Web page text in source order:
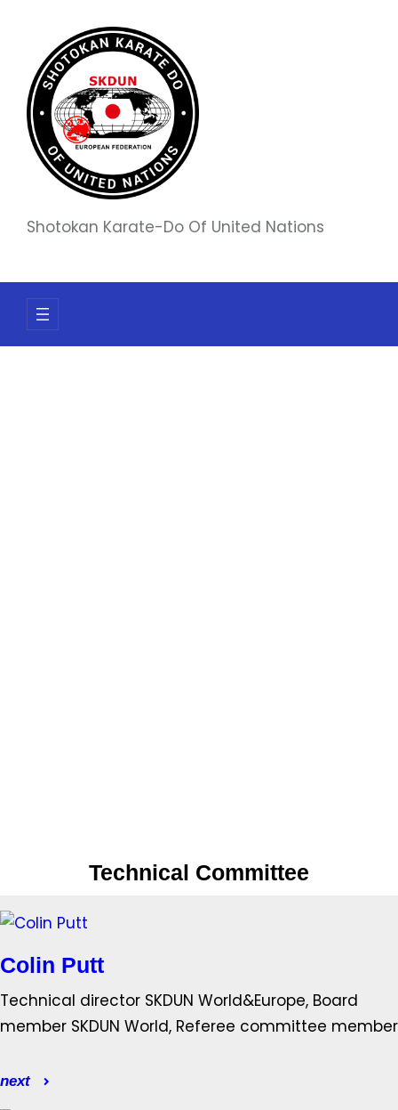
content
Shotokan Karate-Do Of United Nations
Technical Committee
Colin Putt
Technical director SKDUN World&Europe, Board
member SKDUN World, Referee committee member
next